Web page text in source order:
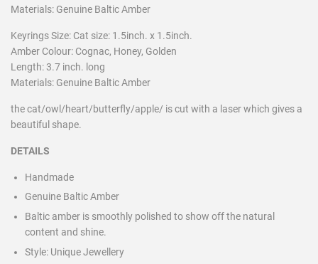
Materials: Genuine Baltic Amber
Keyrings Size: Cat size: 1.5inch. x 1.5inch.
Amber Colour: Cognac, Honey, Golden
Length: 3.7 inch. long
Materials: Genuine Baltic Amber
the cat/owl/heart/butterfly/apple/ is cut with a laser which gives a
beautiful shape.
DETAILS
Handmade
Genuine Baltic Amber
Baltic amber is smoothly polished to show off the natural
content and shine.
Style: Unique Jewellery